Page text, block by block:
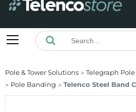
Pole & Tower Solutions
Telegraph
Pole Banding
Telenco Steel Band